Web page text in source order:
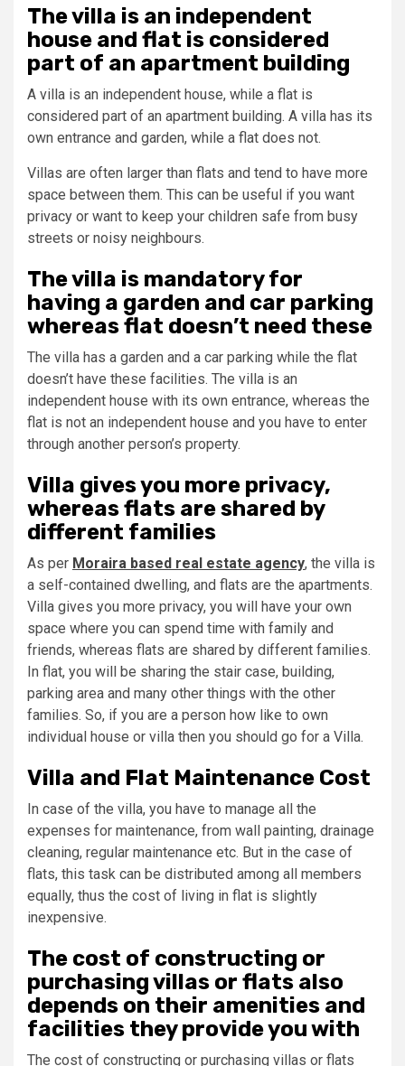
The villa is an independent
house and flat is considered
part of an apartment building
A villa is an independent house, while a flat is
considered part of an apartment building. A villa has its
own entrance and garden, while a flat does not.
Villas are often larger than flats and tend to have more
space between them. This can be useful if you want
privacy or want to keep your children safe from busy
streets or noisy neighbours.
The villa is mandatory for
having a garden and car parking
whereas flat doesn’t need these
The villa has a garden and a car parking while the flat
doesn’t have these facilities. The villa is an
independent house with its own entrance, whereas the
flat is not an independent house and you have to enter
through another person’s property.
Villa gives you more privacy,
whereas flats are shared by
different families
As per Moraira based real estate agency, the villa is
a self-contained dwelling, and flats are the apartments.
Villa gives you more privacy, you will have your own
space where you can spend time with family and
friends, whereas flats are shared by different families.
In flat, you will be sharing the stair case, building,
parking area and many other things with the other
families. So, if you are a person how like to own
individual house or villa then you should go for a Villa.
Villa and Flat Maintenance Cost
In case of the villa, you have to manage all the
expenses for maintenance, from wall painting, drainage
cleaning, regular maintenance etc. But in the case of
flats, this task can be distributed among all members
equally, thus the cost of living in flat is slightly
inexpensive.
The cost of constructing or
purchasing villas or flats also
depends on their amenities and
facilities they provide you with
The cost of constructing or purchasing villas or flats